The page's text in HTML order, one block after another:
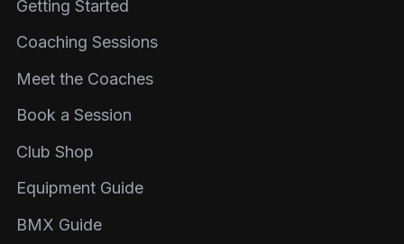
Getting Started
Coaching Sessions
Meet the Coaches
Book a Session
Club Shop
Equipment Guide
BMX Guide